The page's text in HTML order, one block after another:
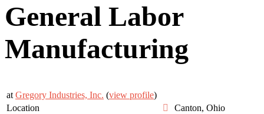
General Labor
Manufacturing
at Gregory Industries, Inc. (view profile)
Location
Canton, Ohio